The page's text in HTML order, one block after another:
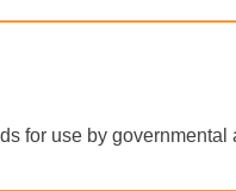
for use by governmental